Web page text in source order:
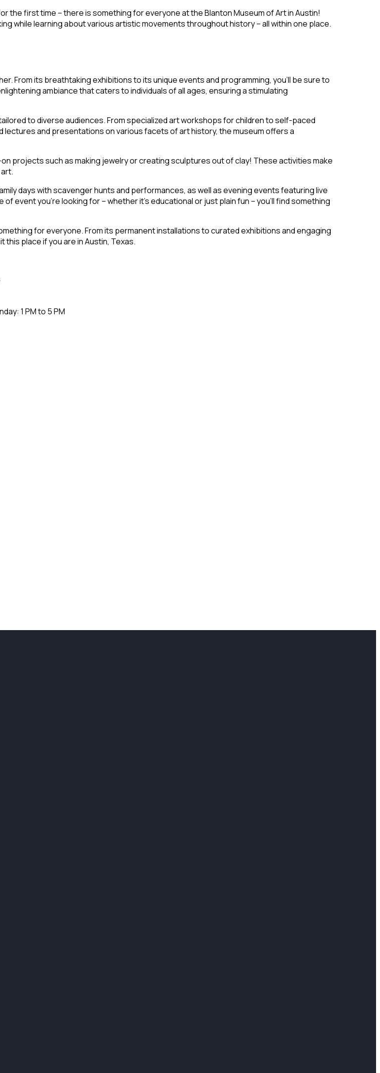
the first time – there is something for everyone at the Blanton Museum of Art in Austin!
while learning about various artistic movementsthroughout history – all within one place.
From its breathtaking exhibitions to its unique events and programming, you’ll be sure to
ambiance that caters to individuals of all ages, ensuring a stimulating
to diverse audiences. From specialized art workshops for children to self-paced
and presentations on various facets of art history, the museum offers a
projects such as making jewelry or creating sculptures out of clay! These activities make
days with scavenger hunts and performances, as well as evening events featuring live
event you’re looking for – whether it’s educational or just plain fun – you’ll find something
for everyone. From its permanent installations to curated exhibitions and engaging
place if you are in Austin, Texas.
1 PM to 5 PM